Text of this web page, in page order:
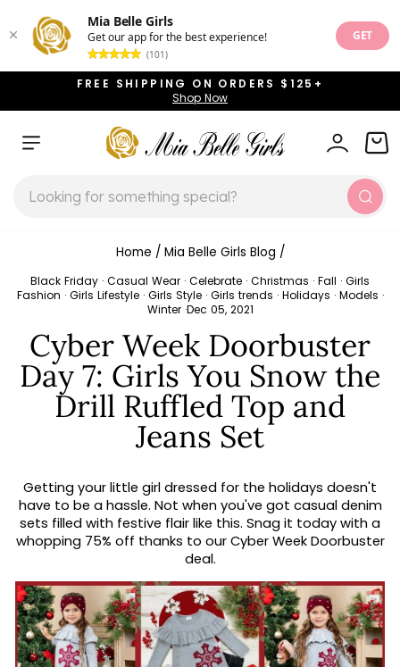
Mia Belle Girls
Get our app for the best experience!
(101)
GET
content
Pause
FREE SHIPPING ON ORDERS $125+
Shop Now
SITE NAVIGATION LOG IN
Home / Mia Belle Girls Blog /
Black Friday · Casual Wear · Celebrate · Christmas · Fall · Girls
Fashion · Girls Lifestyle· Girls Style· Girls trends · Holidays · Models ·
Winter·Dec 05, 2021
Cyber Week Doorbuster
Day 7: Girls You Snow the
Drill Ruffled Top and
Jeans Set
Getting your little girl dressed for the holidays doesn't
have to be a hassle. Not when you've got casual denim
sets filled with festive flair like this. Snag it today with a
whopping 75% off thanks to our Cyber Week Doorbuster
deal.